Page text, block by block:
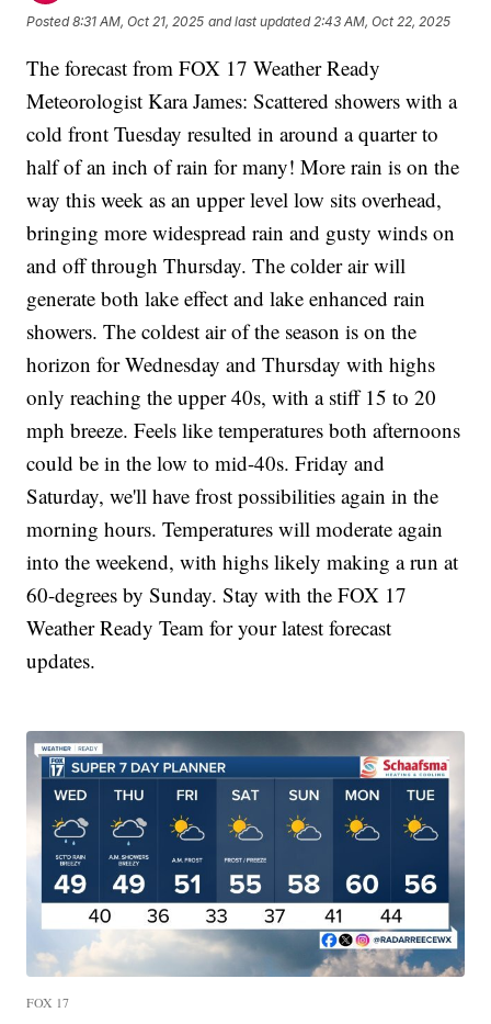
Posted8:31 AM, Oct 21, 2025 and last updated 2:43 AM, Oct 22, 2025
The forecast from FOX 17 Weather Ready
Meteorologist Kara James: Scattered showers with a
cold front Tuesday resulted in around a quarter to
half of an inch of rain for many! More rain is on the
way this week as an upper level low sits overhead,
bringing more widespread rain and gusty winds on
and off through Thursday. The colder air will
generate both lake effect and lake enhanced rain
showers. The coldest air of the season is on the
horizon for Wednesday and Thursday with highs
only reaching the upper 40s, with a stiff 15 to 20
mph breeze. Feels like temperatures both afternoons
could be in the low to mid-40s. Friday and
Saturday, we'll have frost possibilities again in the
morning hours. Temperatures will moderate again
into the weekend, with highs likely making a run at
60-degrees by Sunday. Stay with the FOX 17
Weather Ready Team for your latest forecast
updates.
FOX 17